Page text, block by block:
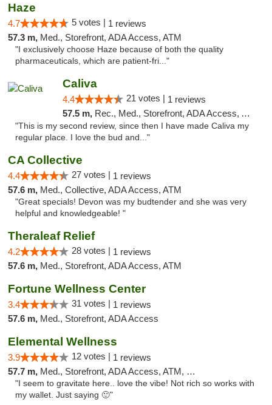
Haze
4.7 5 votes | 1 reviews
57.3 m, Med., Storefront, ADA Access, ATM
"I exclusively choose Haze because of both the quality
pharmaceuticals, which are patient-fri..."
Caliva
4.4 21 votes | 1 reviews
57.5 m, Rec., Med., Storefront, ADA Access, ATM, Delivery
"This is my second review, since then I have made Caliva my
regular place. I love the bud and..."
CA Collective
4.4 27 votes | 1 reviews
57.6 m, Med., Collective, ADA Access, ATM
"Great specials! Devon was my budtender and she was very
helpful and knowledgeable! "
Theraleaf Relief
4.2 28 votes | 1 reviews
57.6 m, Med., Storefront, ADA Access, ATM
Fortune Wellness Center
3.4 31 votes | 1 reviews
57.6 m, Med., Storefront, ADA Access
Elemental Wellness
3.9 12 votes | 1 reviews
57.7 m, Med., Storefront, ADA Access, ATM, Debit Card
"I seem to gravitate here.. love the vibe! Not rich so works with
my wallet. Just saying 🙂"